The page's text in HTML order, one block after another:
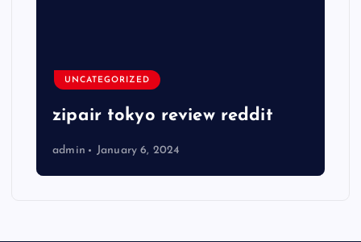
UNCATEGORIZED
zipair tokyo review reddit
admin January 6, 2024